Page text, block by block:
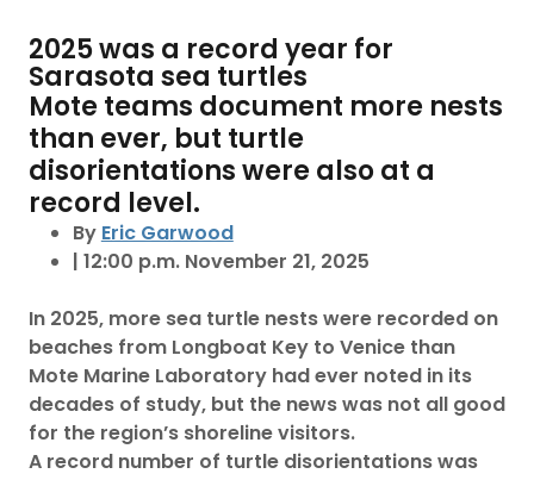
2025 was a record year for
Sarasota sea turtles
Mote teams document more nests
than ever, but turtle
disorientations were also at a
record level.
By Eric Garwood
| 12:00 p.m. November 21, 2025
In 2025, more sea turtle nests were recorded on
beaches from Longboat Key to Venice than
Mote Marine Laboratory had ever noted in its
decades of study, but the news was not all good
for the region’s shoreline visitors.
A record number of turtle disorientations was